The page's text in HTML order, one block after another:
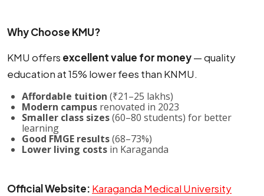
Why Choose KMU?
KMU offers excellent value for money— quality
education at 15% lower fees than KNMU.
Affordable tuition (₹21–25 lakhs)
Modern campus renovated in 2023
Smaller class sizes(60–80 students) for better
learning
Good FMGE results(68–73%)
Lower living costs in Karaganda
Official Website: Karaganda Medical University